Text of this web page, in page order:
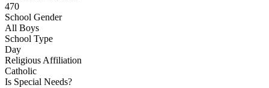
470
School Gender
All Boys
School Type
Day
Religious Affiliation
Catholic
Is Special Needs?